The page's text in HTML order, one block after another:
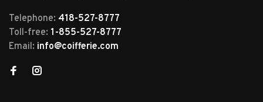
Telephone: 418-527-8777
Toll-free: 1-855-527-8777
Email: info@coifferie.com